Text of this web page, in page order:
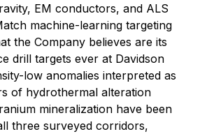
EM conductors, and ALS
machine-learning targeting
the Company believes are its
drill targets ever at Davidson
low anomalies interpreted as
of hydrothermal alteration
mineralization have been
three surveyed corridors,